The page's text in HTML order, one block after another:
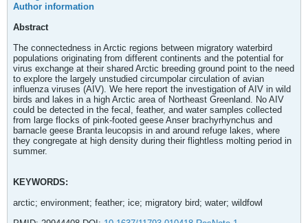
Author information
Abstract
The connectedness in Arctic regions between migratory waterbird
populations originating from different continents and the potential for
virus exchange at their shared Arctic breeding ground point to the need
to explore the largely unstudied circumpolar circulation of avian
influenza viruses (AIV). We here report the investigation of AIV in wild
birds and lakes in a high Arctic area of Northeast Greenland. No AIV
could be detected in the fecal, feather, and water samples collected
from large flocks of pink-footed geese Anser brachyrhynchus and
barnacle geese Branta leucopsis in and around refuge lakes, where
they congregate at high density during their flightless molting period in
summer.
KEYWORDS:
arctic; environment; feather; ice; migratory bird; water; wildfowl